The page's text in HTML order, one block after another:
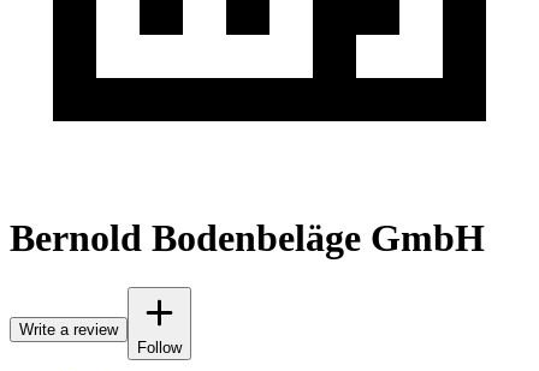
Bernold Bodenbeläge GmbH
Write a review
Follow